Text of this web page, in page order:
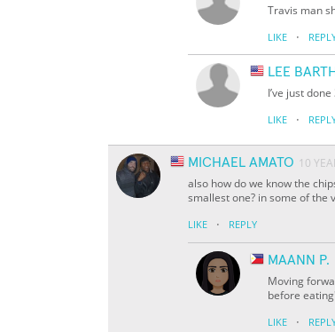
Travis man
LIKE ·
LEE
I’ve just
LIKE ·
MICHAEL AMATO 10
also how do we know the
smallest one? in some of the
LIKE · REPLY
MAANN P.
Moving
before
LIKE ·